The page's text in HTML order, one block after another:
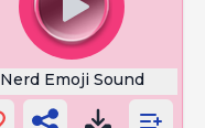
Nerd Emoji Sound